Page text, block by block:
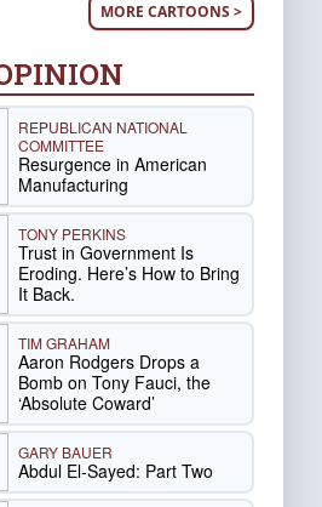
MORE CARTOONS >
REPUBLICAN NATIONAL
COMMITTEE
Resurgence in American
Manufacturing
TONY PERKINS
Trust in Government Is
Eroding. Here’s How to Bring
It Back.
TIM GRAHAM
Aaron Rodgers Drops a
Bomb on Tony Fauci, the
‘Absolute Coward’
GARY BAUER
Abdul El-Sayed: Part Two